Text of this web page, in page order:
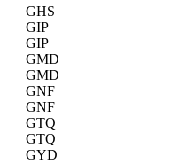
GHS
GIP
GIP
GMD
GMD
GNF
GNF
GTQ
GTQ
GYD